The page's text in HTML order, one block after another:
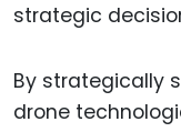
strategic
By strategically
drone